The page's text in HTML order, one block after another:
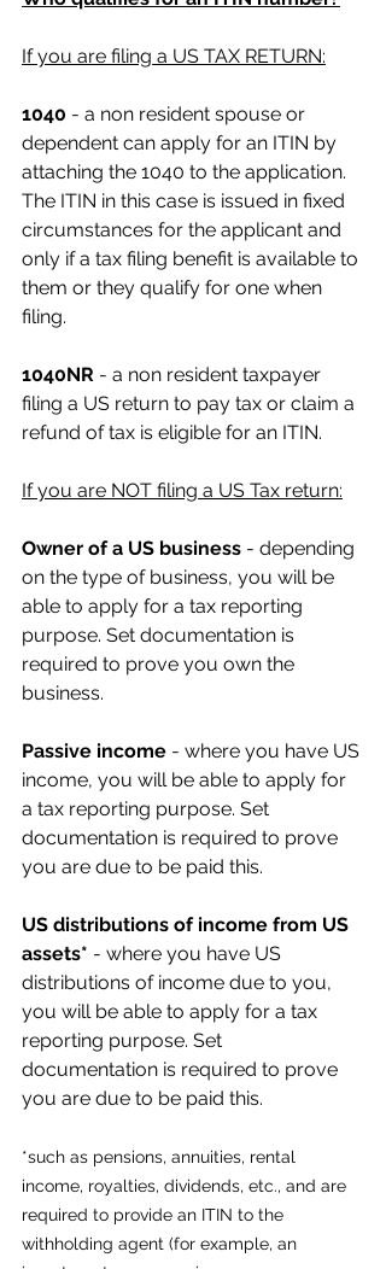
If you are filing a US TAX RETURN:
1040 - a non resident spouse or
dependent can apply for an ITIN by
attaching the 1040 to the application.
The ITIN in this case is issued in fixed
circumstances for the applicant and
only if a tax filing benefit is available to
them or they qualify for one when
filing.
1040NR - a non resident taxpayer
filing a US return to pay tax or claim a
refund of tax is eligible for an ITIN.
If you are NOT filing a US Tax return:
Owner of a US business - depending
on the type of business, you will be
able to apply for a tax reporting
purpose. Set documentation is
required to prove you own the
business.
Passive income - where you have US
income, you will be able to apply for
a tax reporting purpose. Set
documentation is required to prove
you are due to be paid this.
US distributions of income from US
assets* - where you have US
distributions of income due to you,
you will be able to apply for a tax
reporting purpose. Set
documentation is required to prove
you are due to be paid this.
*such as pensions, annuities, rental
income, royalties, dividends, etc., and are
required to provide an ITIN to the
withholding agent (for example, an